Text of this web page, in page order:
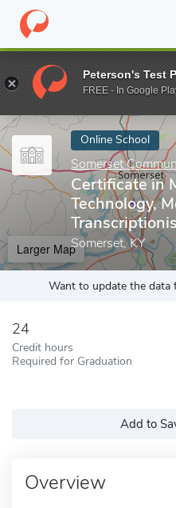
Home Online Schools
Enter a keyword
Online School
Somerset
Certificate in
Technology,
Somerset, KY
Larger Map
Want to update the data
24
Credit hours
Required for Graduation
Add to
Overview
Peterson's Test
FREE - In Google